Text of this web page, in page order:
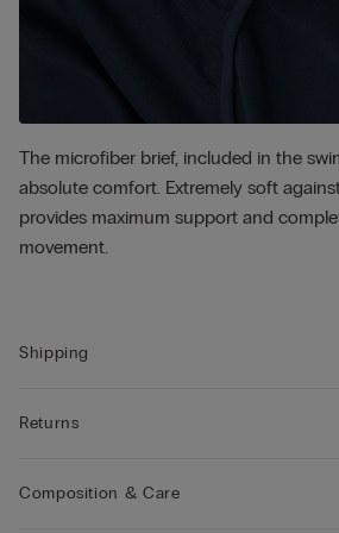
The microfiber brief, included in the
absolute comfort. Extremely soft
provides maximum support and
movement.
Shipping
Returns
Composition & Care